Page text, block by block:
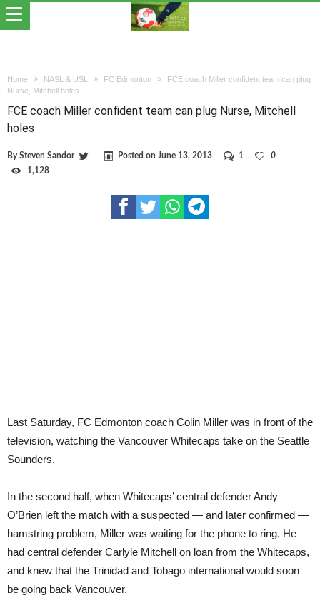
Home NASL & USL FC Edmonton
FCE coach Miller confident team can plug
Nurse, Mitchell holes
FCE coach Miller confident team can plug Nurse, Mitchell
holes
BySteven Sandor Posted on June 13, 2013 1
0
1,128
Last Saturday, FC Edmonton coach Colin Miller was in front of the
television, watching the Vancouver Whitecaps take on the Seattle
Sounders.
In the second half, when Whitecaps’ central defender Andy
O’Brien left the match with a suspected — and later confirmed —
hamstring problem, Miller was waiting for the phone to ring. He
had central defender Carlyle Mitchell on loan from the Whitecaps,
and knew that the Trinidad and Tobago international would soon
be going back Vancouver.